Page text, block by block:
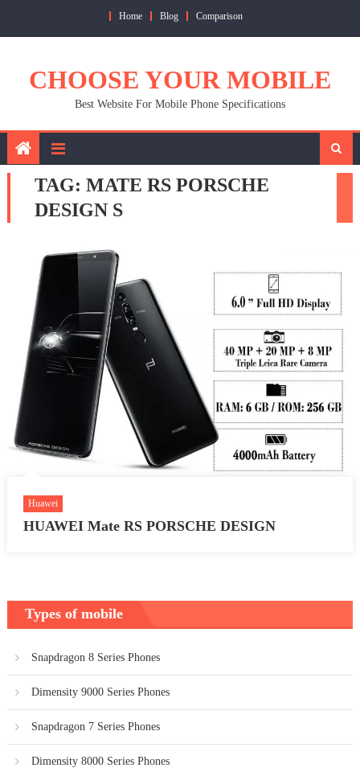
Home Blog Comparison
CHOOSE YOUR MOBILE
Best Website For Mobile Phone Specifications
TAG: MATE RS PORSCHE
DESIGN S
Huawei
HUAWEI Mate RS PORSCHE DESIGN
Types of mobile
Snapdragon 8 Series Phones
Dimensity 9000 Series Phones
Snapdragon 7 Series Phones
Dimensity 8000 Series Phones